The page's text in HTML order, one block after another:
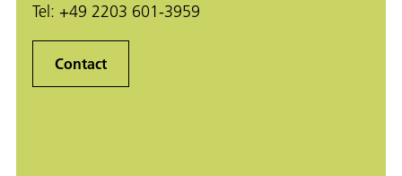
Tel: +49 2203 601-3959
Contact